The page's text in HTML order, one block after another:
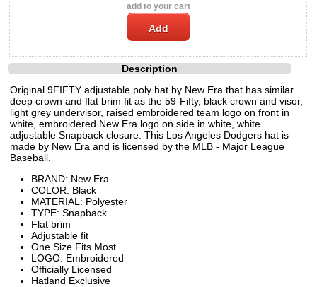
add to your cart
Description
Original 9FIFTY adjustable poly hat by New Era that has similar
deep crown and flat brim fit as the 59-Fifty, black crown and visor,
light grey undervisor, raised embroidered team logo on front in
white, embroidered New Era logo on side in white, white
adjustable Snapback closure. This Los Angeles Dodgers hat is
made by New Era and is licensed by the MLB - Major League
Baseball.
BRAND: New Era
COLOR: Black
MATERIAL: Polyester
TYPE: Snapback
Flat brim
Adjustable fit
One Size Fits Most
LOGO: Embroidered
Officially Licensed
Hatland Exclusive